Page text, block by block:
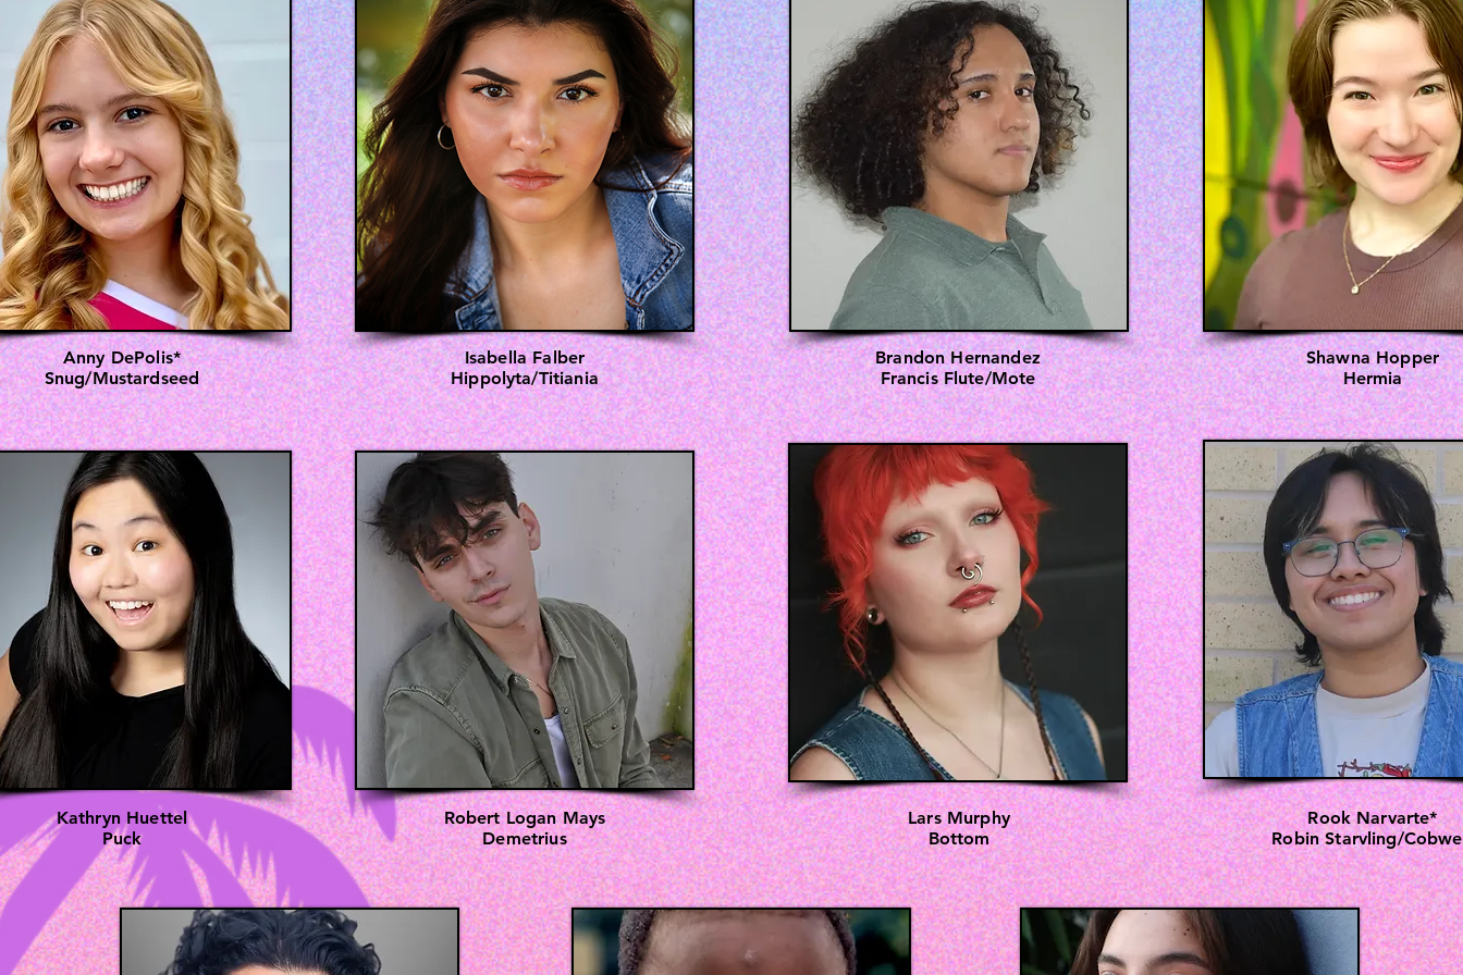
Anny DePolis*
Snug/Mustardseed
Isabella Falber
Hippolyta/Titiania
Brandon Hernandez
Francis Flute/Mote
Shawna Hopper
Hermia
Kathryn Huettel
Puck
Robert Logan Mays
Demetrius
Lars Murphy
Bottom
Rook Narvarte*
Robin Starvling/